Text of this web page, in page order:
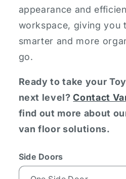
appearance and
workspace, giving you
smarter and more
go.
Ready to take your
next level?Contact
find out more about
van floor solutions.
Side Doors